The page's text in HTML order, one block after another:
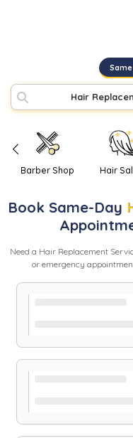
Hair
Barber Shop Hair
Book Same-Day
Need a Hair Replacement
or emergency